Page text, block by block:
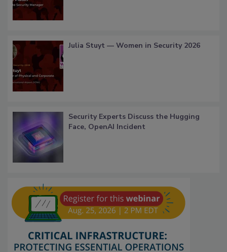
Julia Stuyt — Women in Security 2026
Security Experts Discuss the Hugging
Face, OpenAI Incident